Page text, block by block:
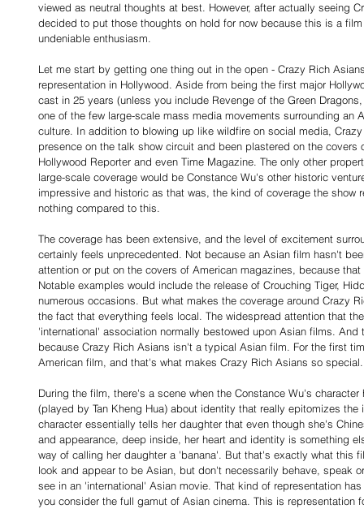
viewed as neutral thoughts at best. However, after actually seeing
decided to put those thoughts on hold for now because this is a
undeniable enthusiasm.
Let me start by getting one thing out in the open - Crazy Rich
representation in Hollywood. Aside from being the first major
cast in 25 years (unless you include Revenge of the Green
one of the few large-scale mass media movements surrounding an
culture. In addition to blowing up like wildfire on social media,
presence on the talk show circuit and been plastered on the covers
Hollywood Reporter and even Time Magazine. The only other
large-scale coverage would be Constance Wu's other historic
impressive and historic as that was, the kind of coverage the
nothing compared to this.
The coverage has been extensive, and the level of excitement
certainly feels unprecedented. Not because an Asian film hasn't
attention or put on the covers of American magazines, because
Notable examples would include the release of Crouching Tiger,
numerous occasions. But what makes the coverage around Crazy
the fact that everything feels local. The widespread attention that
'international' association normally bestowed upon Asian films.
because Crazy Rich Asians isn't a typical Asian film. For the first
American film, and that's what makes Crazy Rich Asians so special.
During the film, there's a scene when the Constance Wu's
(played by Tan Kheng Hua) about identity that really epitomizes
character essentially tells her daughter that even though she's
and appearance, deep inside, her heart and identity is something
way of calling her daughter a 'banana'. But that's exactly what this
look and appear to be Asian, but don't necessarily behave, speak
see in an 'international' Asian movie. That kind of representation
you consider the full gamut of Asian cinema. This is representation